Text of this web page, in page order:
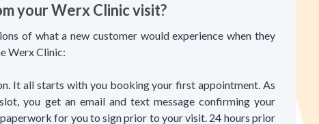
your Werx Clinic visit?
of what a new customer would experience when they
Werx Clinic:
It all starts with you booking your first appointment. As
you get an email and text message confirming your
for you to sign prior to your visit. 24 hours prior